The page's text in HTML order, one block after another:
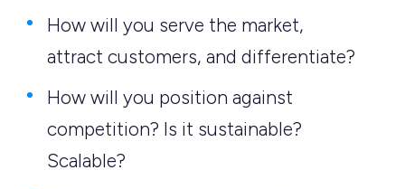
How will you serve the market,
attract customers, and differentiate?
How will you position against
competition? Is it sustainable?
Scalable?